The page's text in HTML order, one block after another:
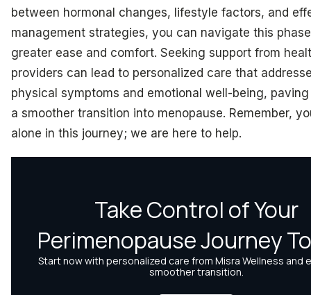
between hormonal changes, lifestyle factors, and
management strategies, you can navigate this
greater ease and comfort. Seeking support from
providers can lead to personalized care that
physical symptoms and emotional well-being,
a smoother transition into menopause. Remember,
alone in this journey; we are here to help.